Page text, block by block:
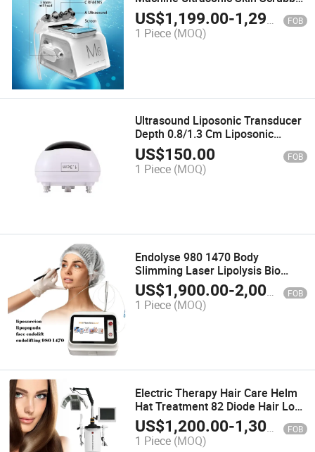
Rolling RF&EMS Plasma Skin
Machine
US$1,199.00-1,299.00 FOB
1 Piece (MOQ)
Ultrasound Liposonic Transducer
Depth 0.8/1.3 Cm Liposonic
Cartridge
US$150.00 FOB
1 Piece (MOQ)
Endolyse 980 1470 Body
Slimming Laser Lipolysis Bio
Lifting Face Sculptor Endolaser
Liposuction Machine
US$1,900.00-2,000.00 FOB
1 Piece (MOQ)
Electric Therapy Hair Care Helm
Hat Treatment 82 Diode Hair Loss
LED Infrared 650nm Regrowth
Red Laser for Hair Growth Helmet
US$1,200.00-1,300.00 FOB
1 Piece (MOQ)